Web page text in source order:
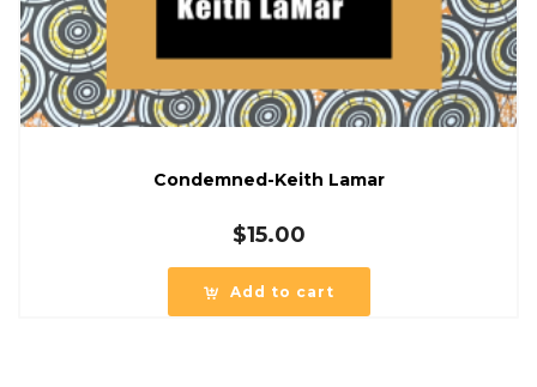
Condemned-Keith Lamar
$15.00
Add to cart